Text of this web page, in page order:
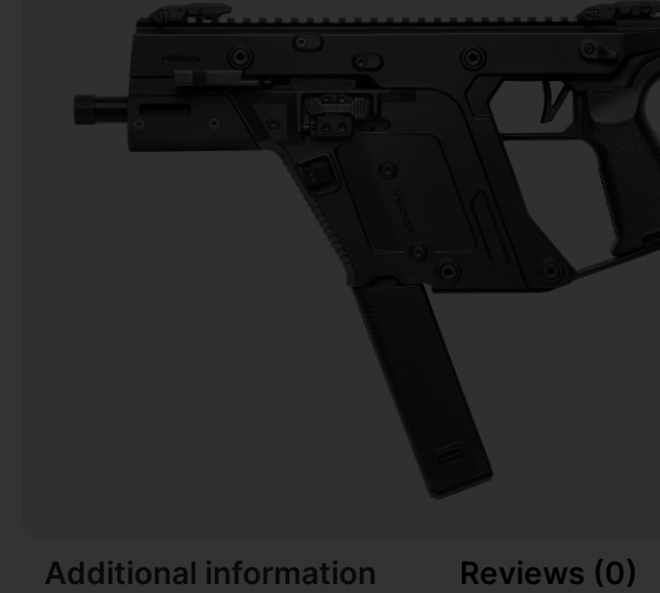
Additional information Reviews (0)